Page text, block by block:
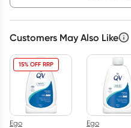
$26.47each
$25.93
Customers May Also Like
15% OFF RRP
Ego Ego